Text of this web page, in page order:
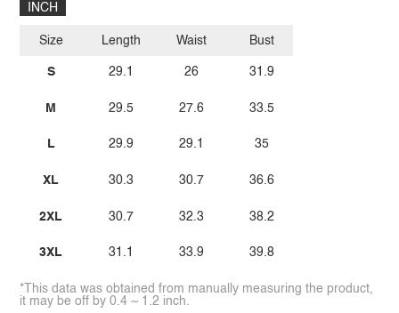
INCH
Size
S
M
L
XL
2XL
3XL
Length
29.1
29.5
29.9
30.3
30.7
31.1
Waist
26
27.6
29.1
30.7
32.3
33.9
Bust
31.9
33.5
35
36.6
38.2
39.8
*This data was obtained from manually measuring the product,
it may be off by 0.4 ~ 1.2 inch.